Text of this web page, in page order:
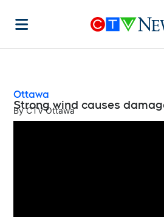
Ottawa
Strong wind causes
By CTV Ottawa